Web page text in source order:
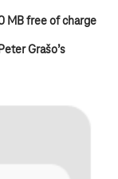
MB free of charge
Grašo’s